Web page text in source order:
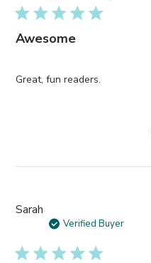
Awesome
Great, fun readers.
Sarah
Verified Buyer